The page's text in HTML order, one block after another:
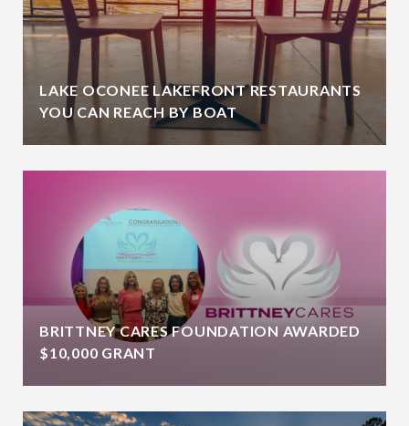
LAKE OCONEE LAKEFRONT RESTAURANTS
YOU CAN REACH BY BOAT
BRITTNEY CARES FOUNDATION AWARDED
$10,000 GRANT